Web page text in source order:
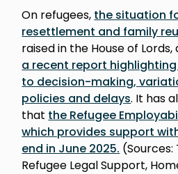
On refugees, the situation
resettlement and family
raised in the House of
a recent report
to decision-making,
policies and delays. It has
that the Refugee
which provides support
end in June 2025. (Sources:
Refugee Legal Support,